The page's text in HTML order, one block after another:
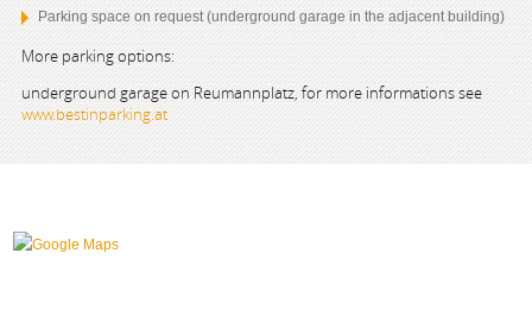
Parking space on request (underground garage in the adjacent building)
More parking options:
underground garage on Reumannplatz, for more informations see
www.bestinparking.at